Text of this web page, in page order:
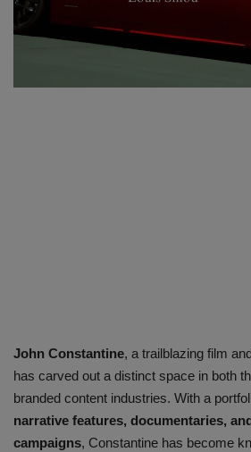
SPORTS
John Constantine, a trailblazing film
has carved out a distinct space in both
branded content industries. With a
narrative features, documentaries,
campaigns, Constantine has become